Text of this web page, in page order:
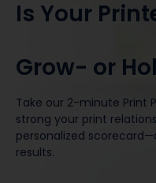
Is Your
Grow- or
Take our 2-minute Print
strong your print
personalized
results.